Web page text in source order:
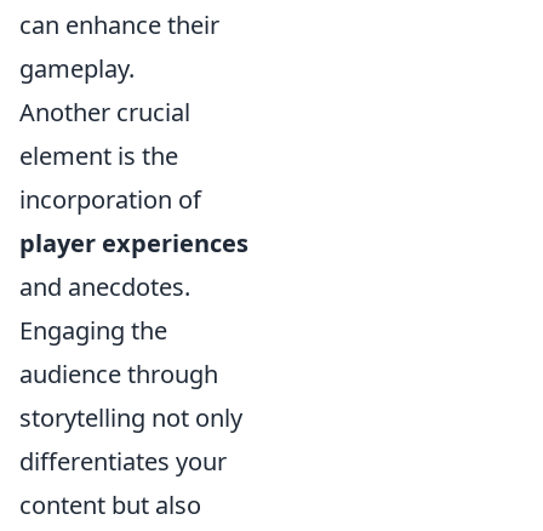
can enhance their
gameplay.
Another crucial
element is the
incorporation of
player experiences
and anecdotes.
Engaging the
audience through
storytelling not only
differentiates your
content but also